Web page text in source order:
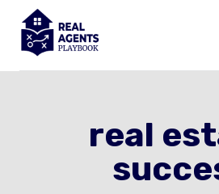
content
real